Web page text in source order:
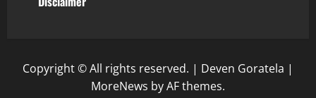
Copyright © All rights reserved. | Deven Goratela |
MoreNews by AF themes.